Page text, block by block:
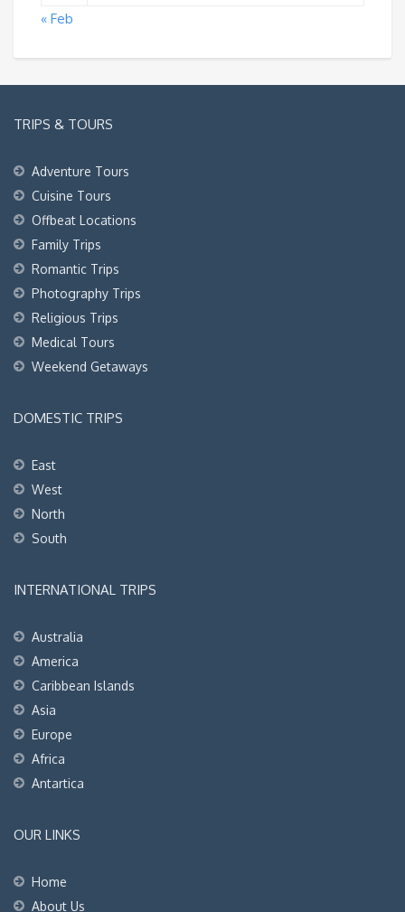
« Feb
TRIPS & TOURS
Adventure Tours
Cuisine Tours
Offbeat Locations
Family Trips
Romantic Trips
Photography Trips
Religious Trips
Medical Tours
Weekend Getaways
DOMESTIC TRIPS
East
West
North
South
INTERNATIONAL TRIPS
Australia
America
Caribbean Islands
Asia
Europe
Africa
Antartica
OUR LINKS
Home
About Us